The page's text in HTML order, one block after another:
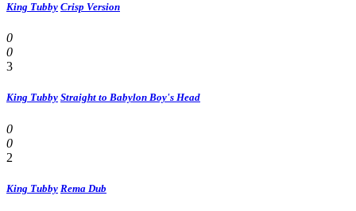
King Tubby Crisp Version
0
0
3
King Tubby Straight to Babylon Boy's Head
0
0
2
King Tubby Rema Dub